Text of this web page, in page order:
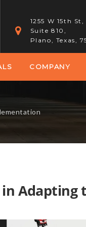
1255 W 15th St,
Suite 810,
Plano, Texas,
COMPANY
Adapting